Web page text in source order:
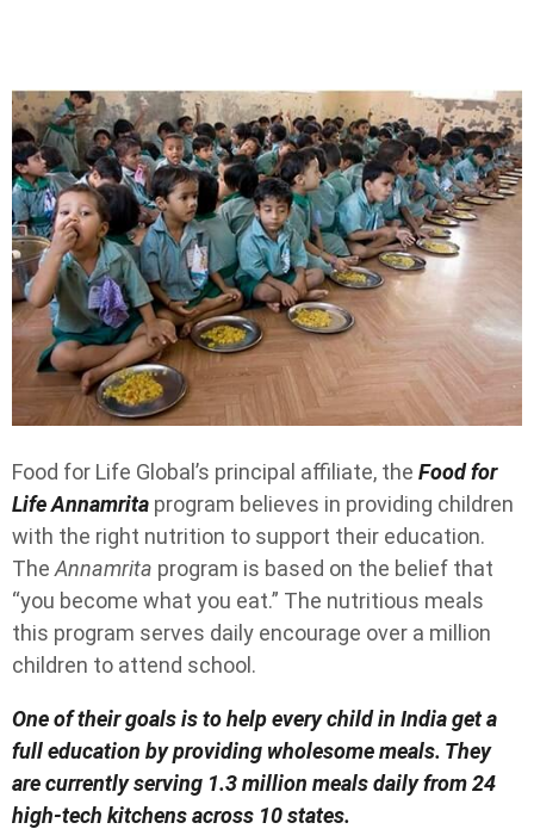
Food for Life Global’s principal affiliate, the Food for
Life Annamrita program believes in providing children
with the right nutrition to support their education.
The Annamrita program is based on the belief that
“you become what you eat.” The nutritious meals
this program serves daily encourage over a million
children to attend school.
One of their goals is to help every child in India get a
full education by providing wholesome meals. They
are currently serving 1.3 million meals daily from 24
high-tech kitchens across 10 states.